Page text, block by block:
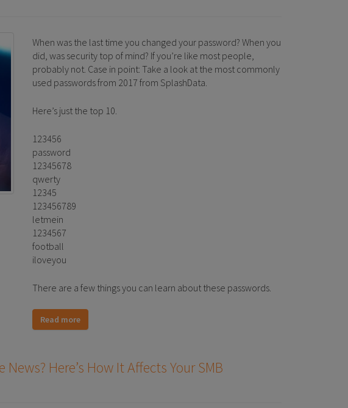
When was the last time you changed your password? When you
did, was security top of mind? If you’re like most people,
probably not. Case in point: Take a look at the most commonly
used passwords from 2017 from SplashData.
Here’s just the top 10.
123456
password
12345678
qwerty
12345
123456789
letmein
1234567
football
iloveyou
There are a few things you can learn about these passwords.
Read more
Here’s How It Affects Your SMB